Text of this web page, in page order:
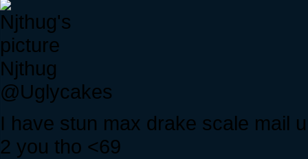
Njthug
@Uglycakes
I have stun max drake scale mail
2 you tho <69